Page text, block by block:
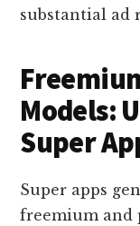
substantial ad
Models:
Super
Super apps
freemium and